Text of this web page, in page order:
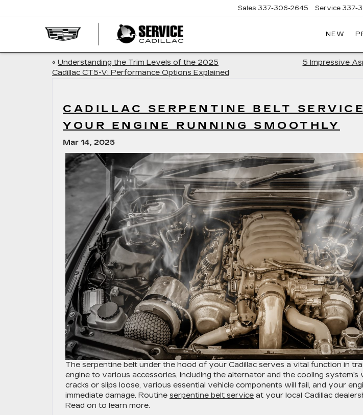
Sales 337-306-2645 Service 337-
NEW
« Understanding the Trim Levels of the 2025
Cadillac CT5-V: Performance Options Explained
5 Impressive
CADILLAC SERPENTINE BELT
YOUR ENGINE RUNNING SMOOTHLY
Mar 14, 2025
The serpentine belt under the hood of your Cadillac serves a vital function in
engine to various accessories, including the alternator and the cooling
cracks or slips loose, various essential vehicle components will fail, and your
immediate damage. Routine serpentine belt service at your local Cadillac
Read on to learn more.